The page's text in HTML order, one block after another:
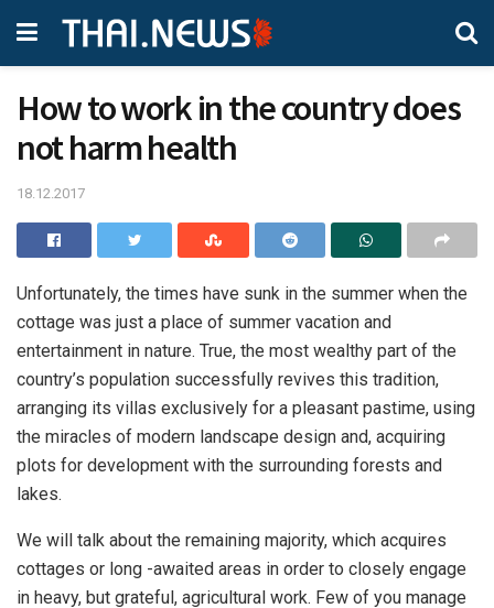
How to work in the country does
not harm health
18.12.2017
Unfortunately, the times have sunk in the summer when the
cottage was just a place of summer vacation and
entertainment in nature. True, the most wealthy part of the
country’s population successfully revives this tradition,
arranging its villas exclusively for a pleasant pastime, using
the miracles of modern landscape design and, acquiring
plots for development with the surrounding forests and
lakes.
We will talk about the remaining majority, which acquires
cottages or long -awaited areas in order to closely engage
in heavy, but grateful, agricultural work. Few of you manage